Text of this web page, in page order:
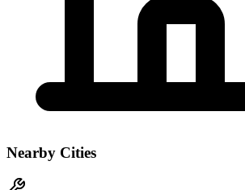
Nearby Cities